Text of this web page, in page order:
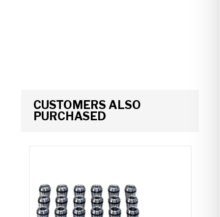
CUSTOMERS ALSO
PURCHASED